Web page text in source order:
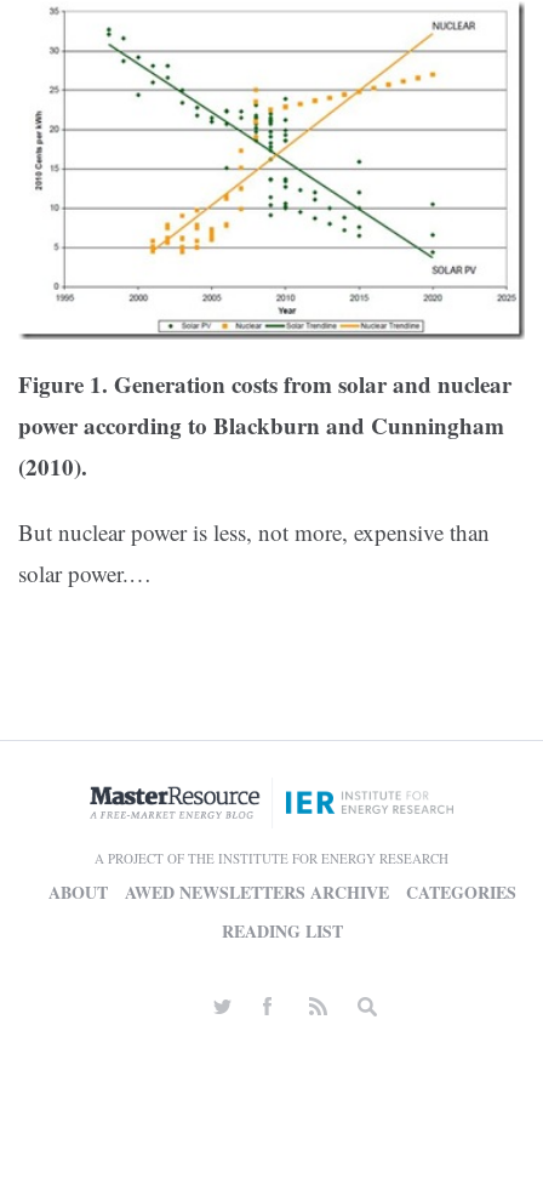
Figure 1. Generation costs from solar and nuclear
power according to Blackburn and Cunningham
(2010).
But nuclear power is less, not more, expensive than
solar power.…
A PROJECT OF THE INSTITUTE FOR ENERGY RESEARCH
ABOUT AWED NEWSLETTERS ARCHIVE
CATEGORIES
READING LIST